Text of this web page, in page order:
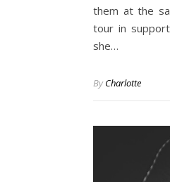
them at the
tour in support
she…
ByCharlotte